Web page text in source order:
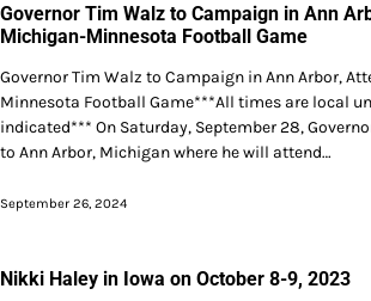
Governor Tim Walz to Campaign in Ann
Michigan-Minnesota Football Game
Governor Tim Walz to Campaign in Ann Arbor,
Minnesota Football Game***All times are local
indicated*** On Saturday, September 28,
to Ann Arbor, Michigan where he will attend…
September 26, 2024
Nikki Haley in Iowa on October 8-9, 2023